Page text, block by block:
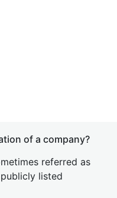
of a company?
referred as
listed